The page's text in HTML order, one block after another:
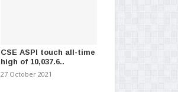
CSE ASPI touch all-time
high of 10,037.6..
27 October 2021